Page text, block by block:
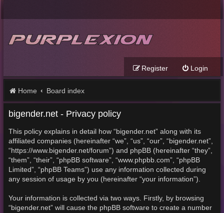
Login
Register
Home Board index
bigender.net - Privacy policy
This policy explains in detail how “bigender.net” along with its
affiliated companies (hereinafter “we”, “us”, “our”, “bigender.net”,
“https://www.bigender.net/forum”) and phpBB (hereinafter “they”,
“them”, “their”, “phpBB software”, “www.phpbb.com”, “phpBB
Limited”, “phpBB Teams”) use any information collected during
any session of usage by you (hereinafter “your information”).
Your information is collected via two ways. Firstly, by browsing
“bigender.net” will cause the phpBB software to create a number